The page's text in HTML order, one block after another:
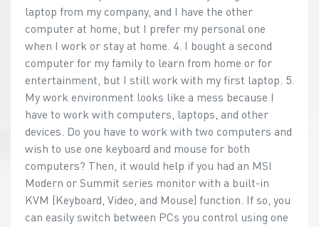
laptop from my company, and I have the other
computer at home, but I prefer my personal one
when I work or stay at home. 4. I bought a second
computer for my family to learn from home or for
entertainment, but I still work with my first laptop. 5.
My work environment looks like a mess because I
have to work with computers, laptops, and other
devices. Do you have to work with two computers and
wish to use one keyboard and mouse for both
computers? Then, it would help if you had an MSI
Modern or Summit series monitor with a built-in
KVM (Keyboard, Video, and Mouse) function. If so, you
can easily switch between PCs you control using one